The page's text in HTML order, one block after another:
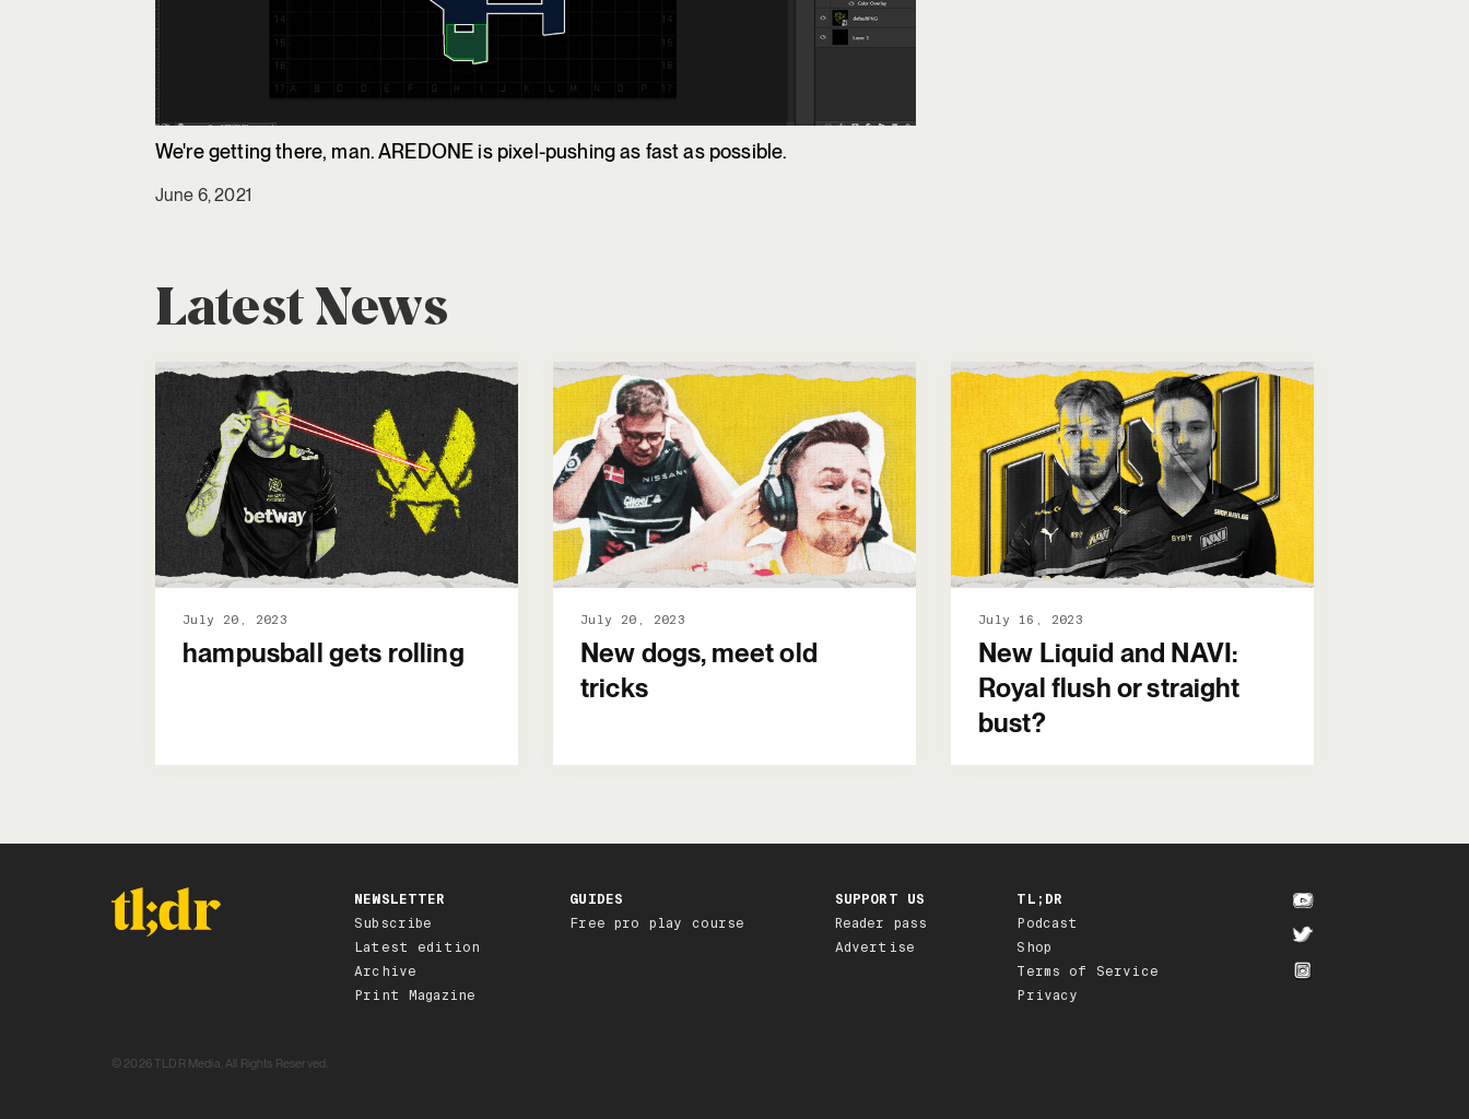
We're getting there, man. AREDONE is pixel-pushing as fast as possible.
June 6, 2021
Latest News
July 20, 2023
hampusball gets rolling
July 20, 2023
New dogs, meet old
tricks
July 16, 2023
New Liquid and NAVI:
Royal flush or straight
bust?
NEWSLETTER
Subscribe
Latest edition
Archive
Print Magazine
GUIDES
Free pro play course
SUPPORT US
Reader pass
Advertise
TL;DR
Podcast
Shop
Terms of Service
Privacy
© 2026 TLDR Media, All Rights Reserved.